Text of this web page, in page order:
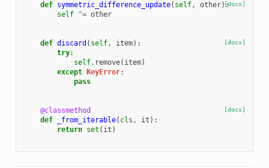
[docs]
def symmetric_difference_update( self, other):
self ^= other
[docs]
def discard ( self, item):
try:
self. remove( item)
except
KeyError:
pass
[docs]
@classmethod
def
_from_iterable( cls , it ):
return set ( it )